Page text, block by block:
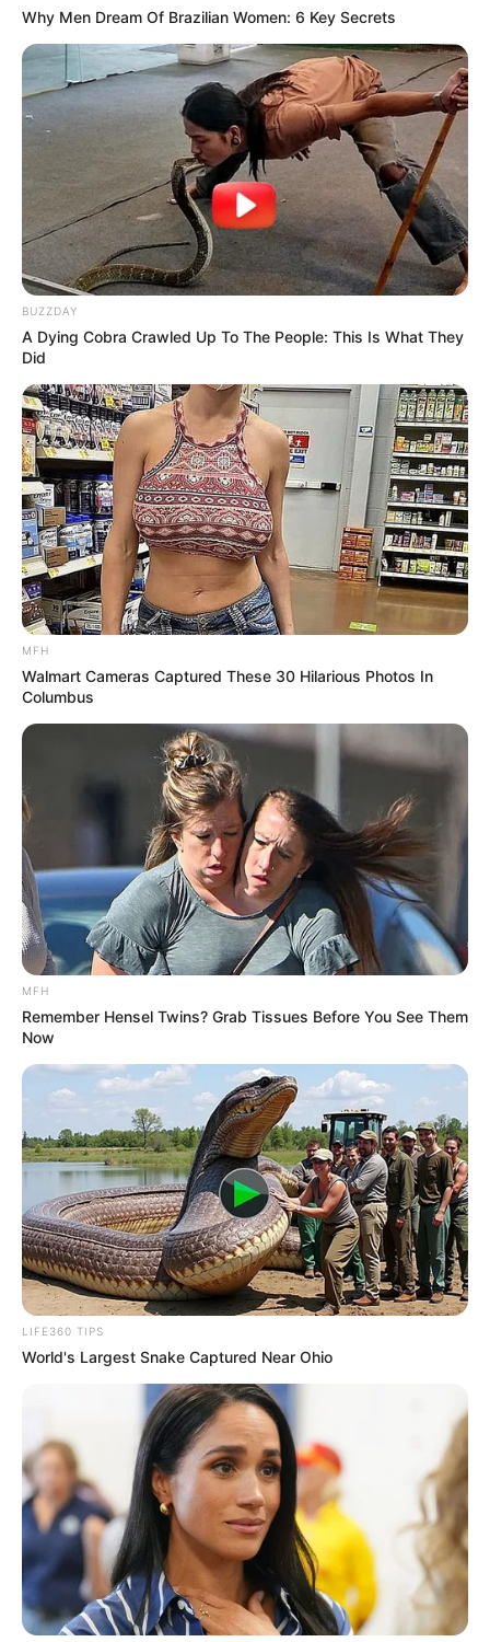
SEPTEMBER 10, 2024
Unexpected || Hawks To Arrest ANC Heavyweight
Over R680 000 Alleged Money Laundering
SEPTEMBER 11, 2024
Recent News
Why Men Dream Of Brazilian Women: 6 Key Secrets
BUZZDAY
A Dying Cobra Crawled Up To The People: This Is What They
Did
MFH
Walmart Cameras Captured These 30 Hilarious Photos In
Columbus
MFH
Remember Hensel Twins? Grab Tissues Before You See Them
Now
LIFE360 TIPS
World's Largest Snake Captured Near Ohio